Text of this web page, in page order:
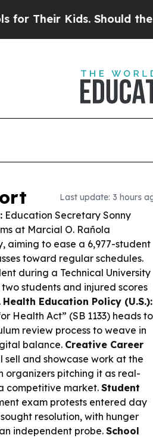
Should the US?The
Last update: 3 hours
Education Secretary Sonny
at Marcial O. Rañola
aiming to ease a 6,977-student
toward regular schedules.
during a Technical University
students and injured scores
Health Education Policy (U.S.):
Health Act” (SB 1133) heads to
review process to weave in
balance. Creative Career
sell and showcase work at the
organizers pitching it as real-
competitive market. Student
exam protests entered day
resolution, with hunger
independent probe. School